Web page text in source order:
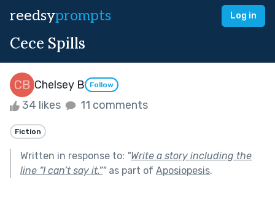
reedsyprompts Log in
Cece Spills
Chelsey B Follow
34 likes 11 comments
Fiction
Written in response to: "Write a story including the
line “I can’t say it.”"as part of Aposiopesis.